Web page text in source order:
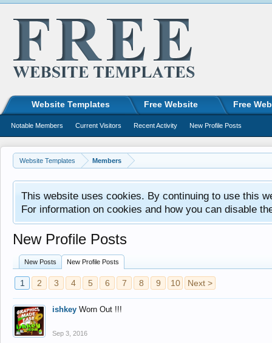
Website Templates Members
This website uses cookies. By continuing to use this
For information on cookies and how you can disable
New Profile Posts
New Posts New Profile Posts
1 2 3 4 5 6 7 8 9 10 Next >
ishkey Worn Out !!!
Sep 3, 2016
Website Templates Free Website Free
Notable Members Current Visitors Recent Activity New Profile Posts